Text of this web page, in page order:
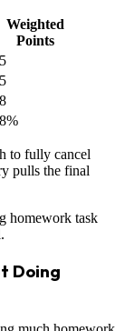
Weighted
Points
to fully cancel
pulls the final
homework task
Doing